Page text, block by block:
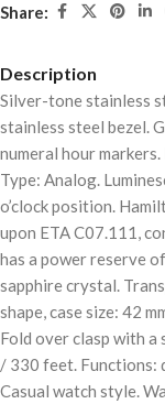
Share:
Description
Silver-tone stainless
stainless steel bezel.
numeral hour
Type: Analog.
o’clock position.
upon ETA C07.111,
has a power reserve
sapphire crystal.
shape, case size: 42
Fold over clasp with
/ 330 feet. Functions:
Casual watch style.